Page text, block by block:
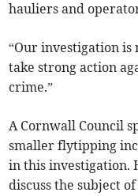
hauliers and
“Our investigation
take strong action
crime.”
A Cornwall Council
smaller flytipping
in this investigation.
discuss the subject